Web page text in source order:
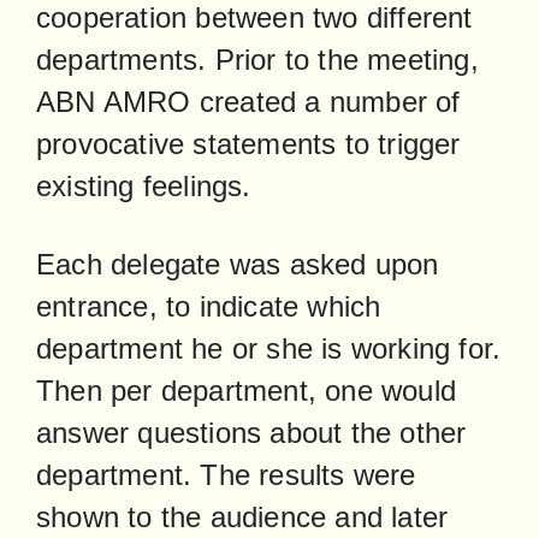
cooperation between two different
departments. Prior to the meeting,
ABN AMRO created a number of
provocative statements to trigger
existing feelings.
Each delegate was asked upon
entrance, to indicate which
department he or she is working for.
Then per department, one would
answer questions about the other
department. The results were
shown to the audience and later